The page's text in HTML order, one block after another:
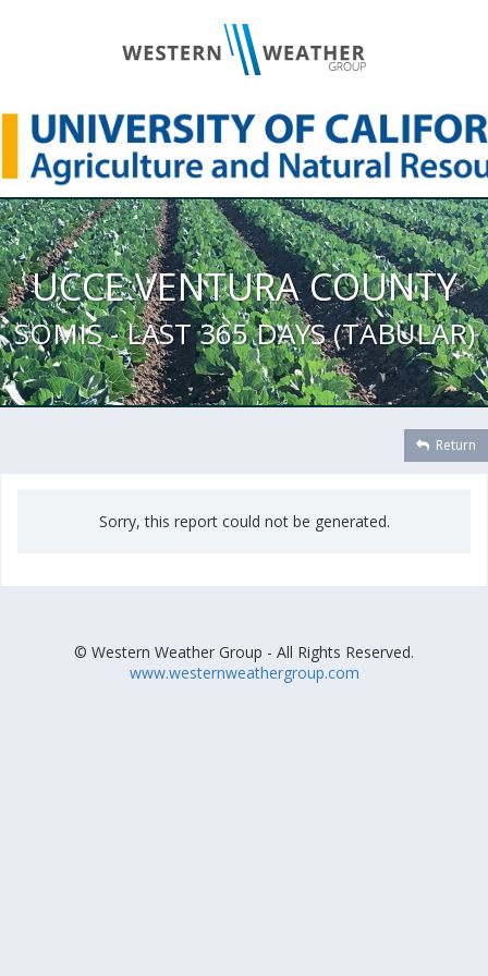
UCCE VENTURA COUNTY
SOMIS - LAST 365 DAYS (TABULAR)
Return
Sorry, this report could not be generated.
© Western Weather Group - All Rights Reserved.
www.westernweathergroup.com